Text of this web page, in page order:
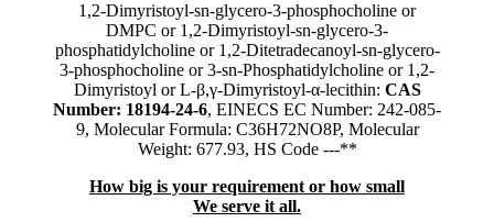
1,2-Dimyristoyl-sn-glycero-3-phosphocholine or
DMPC or 1,2-Dimyristoyl-sn-glycero-3-
phosphatidylcholine or 1,2-Ditetradecanoyl-sn-glycero-
3-phosphocholine or 3-sn-Phosphatidylcholine or 1,2-
Dimyristoyl or L-β,γ-Dimyristoyl-α-lecithin: CAS
Number: 18194-24-6, EINECS EC Number: 242-085-
9, Molecular Formula: C36H72NO8P, Molecular
Weight: 677.93, HS Code ---**
How big is your requirement or how small
We serve it all.